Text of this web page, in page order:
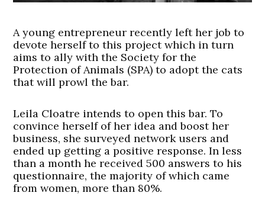
A young entrepreneur recently left her job to
devote herself to this project which in turn
aims to ally with the Society for the
Protection of Animals (SPA) to adopt the cats
that will prowl the bar.
Leila Cloatre intends to open this bar. To
convince herself of her idea and boost her
business, she surveyed network users and
ended up getting a positive response. In less
than a month he received 500 answers to his
questionnaire, the majority of which came
from women, more than 80%.